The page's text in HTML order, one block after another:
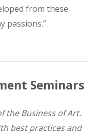
from these
passions.”
Seminars
the Business of Art.
best practices and